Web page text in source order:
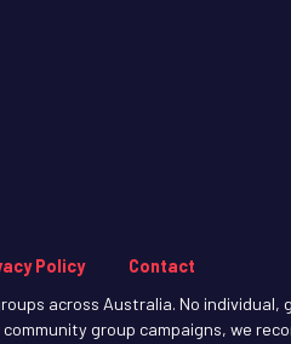
Policy
Contact
across Australia. No
group campaigns, we